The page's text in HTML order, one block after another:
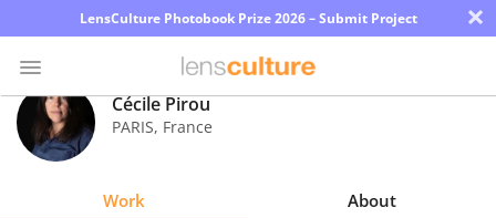
LensCulture Photobook Prize 2026 – Submit Project ×
Photo
Contest
Cécile Pirou
PARIS, France
Work About